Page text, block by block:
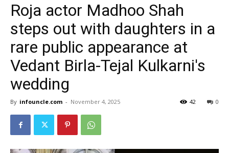
Roja actor Madhoo Shah
steps out with daughters in a
rare public appearance at
Vedant Birla-Tejal Kulkarni's
wedding
By infouncle.com - November 4, 2025 0
42